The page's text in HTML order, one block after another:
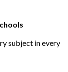
subject in